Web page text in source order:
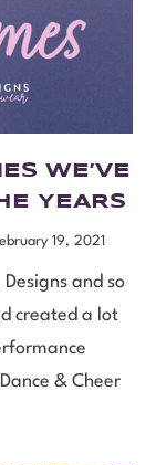
WE’VE
YEARS
19, 2021
and so
created a lot
& Cheer